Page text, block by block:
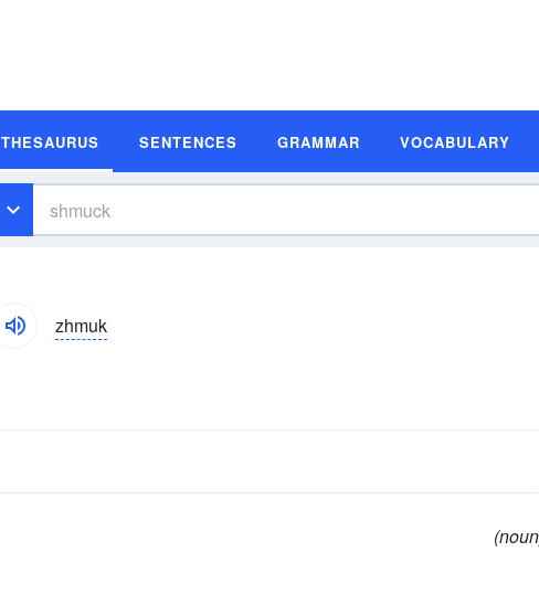
THESAURUS SENTENCES GRAMMAR VOCABULARY
zhmuk